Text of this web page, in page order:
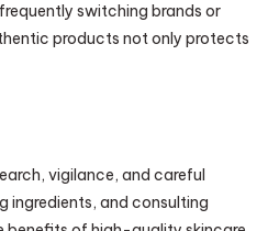
switching brands or
products not only protects
vigilance, and careful
ingredients, and consulting